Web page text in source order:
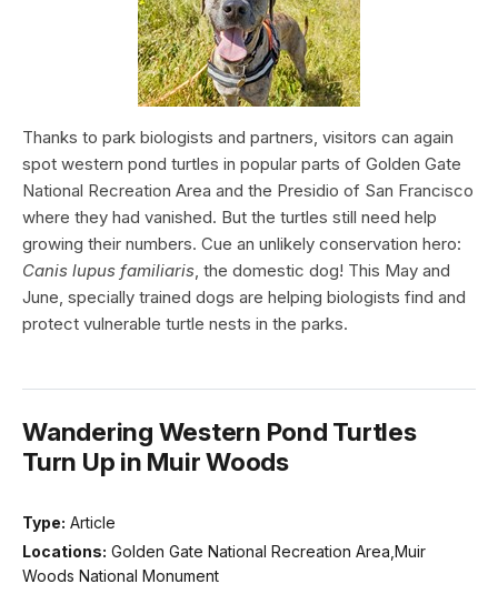
Thanks to park biologists and partners, visitors can again
spot western pond turtles in popular parts of Golden Gate
National Recreation Area and the Presidio of San Francisco
where they had vanished. But the turtles still need help
growing their numbers. Cue an unlikely conservation hero:
Canis lupus familiaris, the domestic dog! This May and
June, specially trained dogs are helping biologists find and
protect vulnerable turtle nests in the parks.
Wandering Western Pond Turtles
Turn Up in Muir Woods
Type: Article
Locations: Golden Gate National Recreation Area,Muir
Woods National Monument